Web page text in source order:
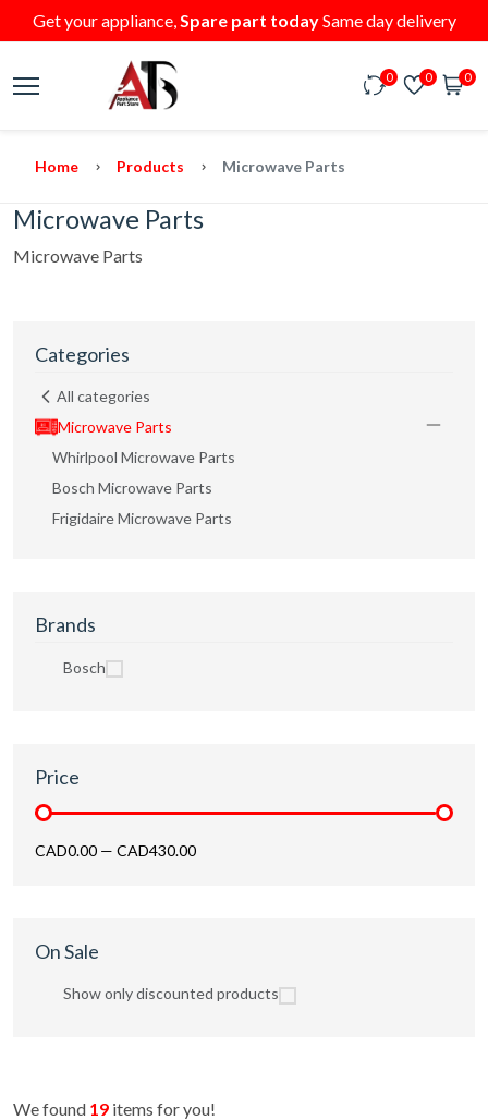
Get your appliance,Spare part todaySame day delivery
0 0 0
Home Products Microwave Parts
Microwave Parts
Microwave Parts
Categories
All categories
Microwave Parts
Whirlpool Microwave Parts
Bosch Microwave Parts
Frigidaire Microwave Parts
Brands
Bosch
Price
CAD0.00 — CAD430.00
On Sale
Show only discounted products
We found 19 items for you!